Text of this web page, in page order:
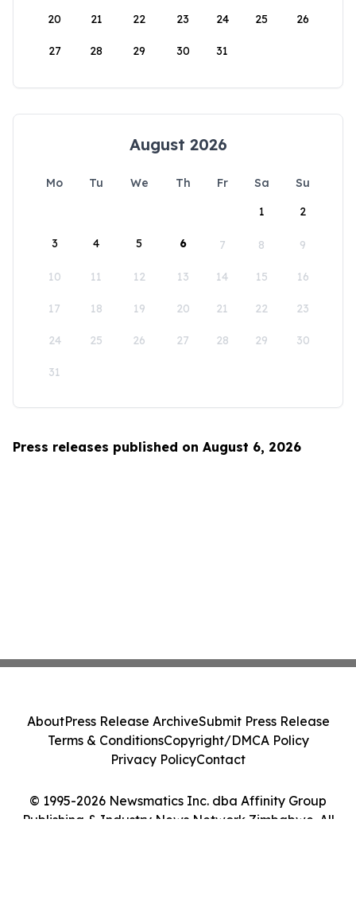
20 21 22 23 24 25 26
27 28 29 30 31
August 2026
Mo Tu We Th Fr Sa
Su
1
2
3 4 5 6 7 8 9
10 11 12 13 14 15 16
17 18 19 20 21 22 23
24 25 26 27 28 29 30
31
Press releases published on August 6, 2026
© 1995-2026 Newsmatics Inc. dba Affinity Group
Publishing & Industry News Network Zimbabwe. All
AboutPress Release ArchiveSubmit Press Release
Terms & ConditionsCopyright/DMCA Policy
Privacy PolicyContact